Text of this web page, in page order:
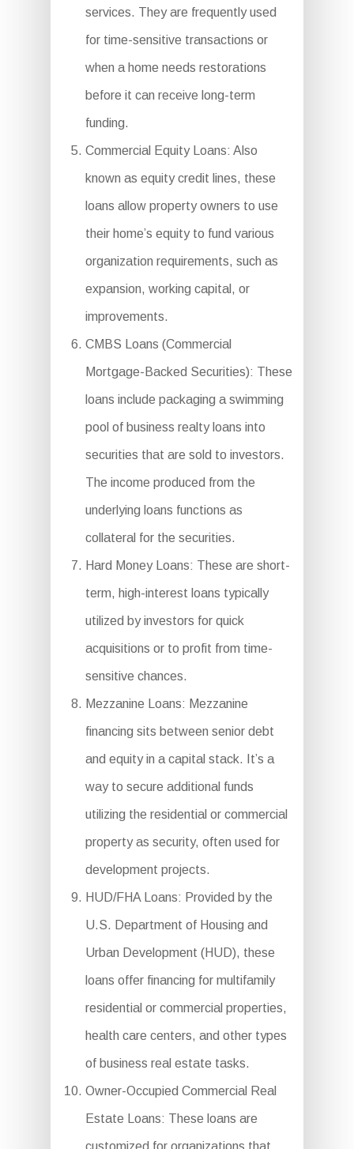
services. They are frequently used
for time-sensitive transactions or
when a home needs restorations
before it can receive long-term
funding.
Commercial Equity Loans: Also
known as equity credit lines, these
loans allow property owners to use
their home’s equity to fund various
organization requirements, such as
expansion, working capital, or
improvements.
CMBS Loans (Commercial
Mortgage-Backed Securities): These
loans include packaging a swimming
pool of business realty loans into
securities that are sold to investors.
The income produced from the
underlying loans functions as
collateral for the securities.
Hard Money Loans: These are short-
term, high-interest loans typically
utilized by investors for quick
acquisitions or to profit from time-
sensitive chances.
Mezzanine Loans: Mezzanine
financing sits between senior debt
and equity in a capital stack. It’s a
way to secure additional funds
utilizing the residential or commercial
property as security, often used for
development projects.
HUD/FHA Loans: Provided by the
U.S. Department of Housing and
Urban Development (HUD), these
loans offer financing for multifamily
residential or commercial properties,
health care centers, and other types
of business real estate tasks.
Owner-Occupied Commercial Real
Estate Loans: These loans are